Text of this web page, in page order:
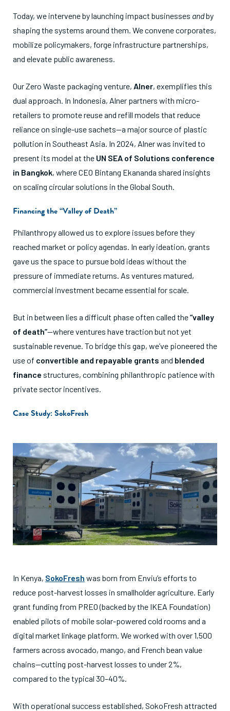
Today, we intervene by launching impact businesses andby
shaping the systems around them. We convene corporates,
mobilize policymakers, forge infrastructure partnerships,
and elevate public awareness.
Our Zero Waste packaging venture, Alner, exemplifies this
dual approach. In Indonesia, Alner partners with micro-
retailers to promote reuse and refill models that reduce
reliance on single-use sachets—a major source of plastic
pollution in Southeast Asia. In 2024, Alner was invited to
present its model at the UN SEA of Solutions conference
in Bangkok, where CEO Bintang Ekananda shared insights
on scaling circular solutions in the Global South.
Financing the “Valley of Death”
Philanthropy allowed us to explore issues before they
reached market or policy agendas. In early ideation, grants
gave us the space to pursue bold ideas without the
pressure of immediate returns. As ventures matured,
commercial investment became essential for scale.
But in between lies a difficult phase often called the“valley
of death”—where ventures have traction but not yet
sustainable revenue. To bridge this gap, we’ve pioneered the
use of convertible and repayable grants and blended
finance structures, combining philanthropic patience with
private sector incentives.
Case Study: SokoFresh
In Kenya, SokoFresh was born from Enviu’s efforts to
reduce post-harvest losses in smallholder agriculture. Early
grant funding from PREO (backed by the IKEA Foundation)
enabled pilots of mobile solar-powered cold rooms and a
digital market linkage platform. We worked with over 1,500
farmers across avocado, mango, and French bean value
chains—cutting post-harvest losses to under 2%,
compared to the typical 30–40%.
With operational success established, SokoFresh attracted